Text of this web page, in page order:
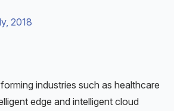
2018
industries such as healthcare
edge and intelligent cloud